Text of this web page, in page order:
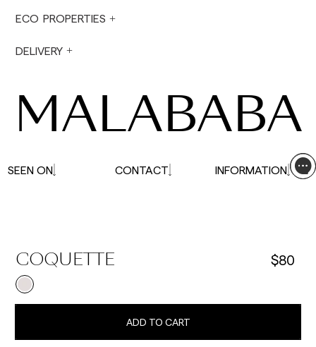
COQUETTE $80
ADD TO CART
ECO PROPERTIES
DELIVERY
not made on Saturdays, Sundays or holidays.
During holiday periods, delivery times may be
MALABABA
SEEN ON CONTACT INFORMATION